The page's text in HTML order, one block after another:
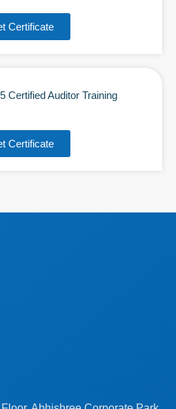
Certificate
Certified Auditor Training
Certificate